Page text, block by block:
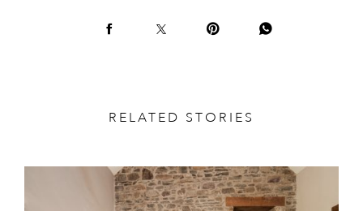
RELATED STORIES